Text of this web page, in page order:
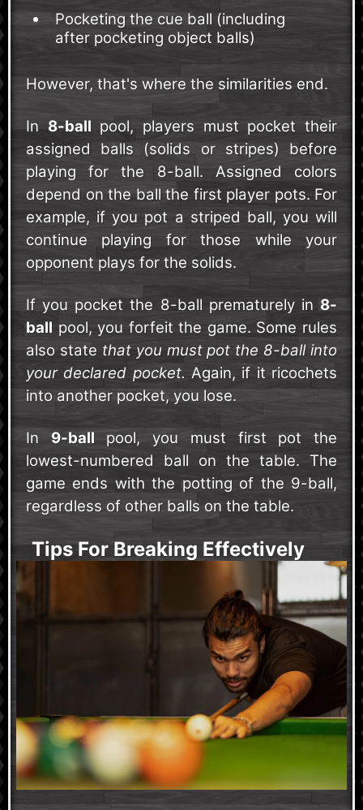
Pocketing the cue ball (including
after pocketing object balls)
However, that's where the similarities end.
In 8-ball pool, players must pocket their
assigned balls (solids or stripes) before
playing for the 8-ball. Assigned colors
depend on the ball the first player pots. For
example, if you pot a striped ball, you will
continue playing for those while your
opponent plays for the solids.
If you pocket the 8-ball prematurely in 8-
ball pool, you forfeit the game. Some rules
also state that you must pot the 8-ball into
your declared pocket. Again, if it ricochets
into another pocket, you lose.
In 9-ballpool, you must first pot the
lowest-numbered ball on the table. The
game ends with the potting of the 9-ball,
regardless of other balls on the table.
Tips For Breaking Effectively